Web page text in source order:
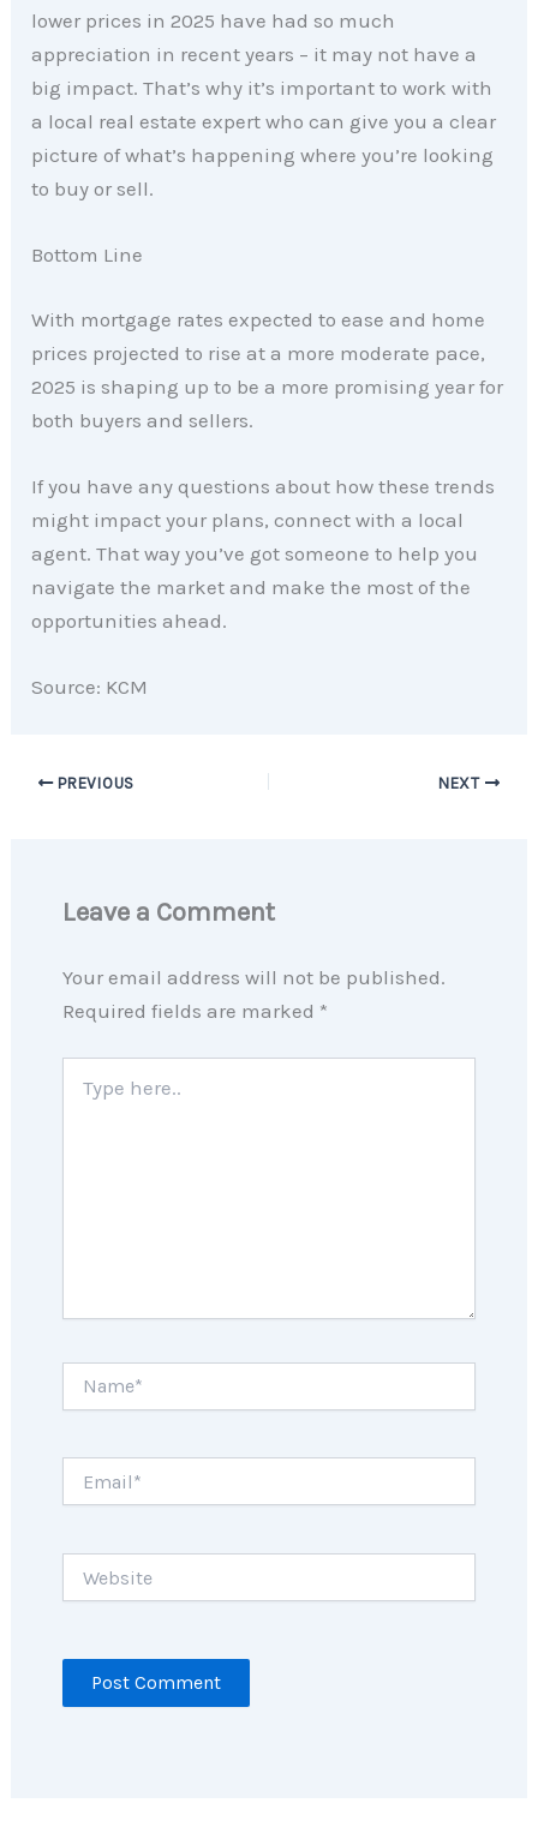
lower prices in 2025 have had so much
appreciation in recent years – it may not have a
big impact. That’s why it’s important to work with
a local real estate expert who can give you a clear
picture of what’s happening where you’re looking
to buy or sell.
Bottom Line
With mortgage rates expected to ease and home
prices projected to rise at a more moderate pace,
2025 is shaping up to be a more promising year for
both buyers and sellers.
If you have any questions about how these trends
might impact your plans, connect with a local
agent. That way you’ve got someone to help you
navigate the market and make the most of the
opportunities ahead.
Source: KCM
PREVIOUS NEXT
Leave a Comment
Your email address will not be published.
Required fields are marked *
here..